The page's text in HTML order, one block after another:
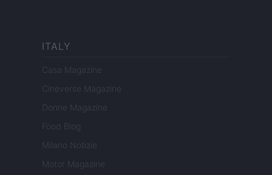
ITALY
Casa Magazine
Cineverse Magazine
Donne Magazine
Food Blog
Milano Notizie
Motor Magazine